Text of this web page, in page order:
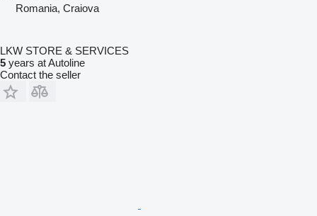
Romania, Craiova
LKW STORE & SERVICES
5 years at Autoline
Contact the seller